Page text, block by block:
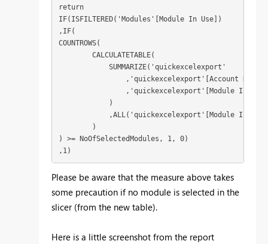
return
IF(ISFILTERED('Modules'[Module In Use])
,IF(
COUNTROWS(
        CALCULATETABLE(
            SUMMARIZE('quickexcelexport'
                ,'quickexcelexport'[Account Name]
                ,'quickexcelexport'[Module In Use]
            )
,ALL('quickexcelexport'[Module In
        )
) >= NoOfSelectedModules, 1, 0)
,1)
Please be aware that the measure above takes
some precaution if no module is selected in the
slicer (from the new table).
Here is a little screenshot from the report